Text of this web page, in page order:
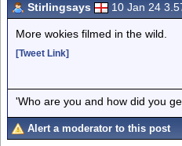
Stirlingsays 10 Jan 24
More wokies filmed in the wild.
[Tweet Link]
'Who are you and how did you
Alert a moderator to this post